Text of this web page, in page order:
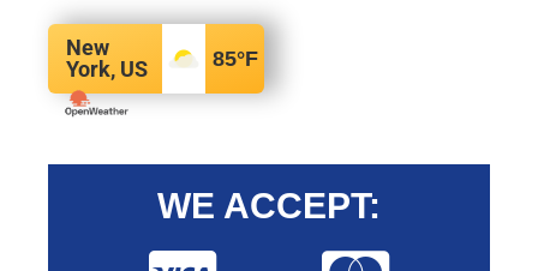
New
York, US
85°F
WE ACCEPT: